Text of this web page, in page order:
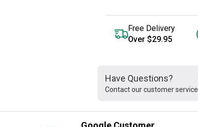
Free Delivery
Over $29.95
Have Questions?
Contact our customer service